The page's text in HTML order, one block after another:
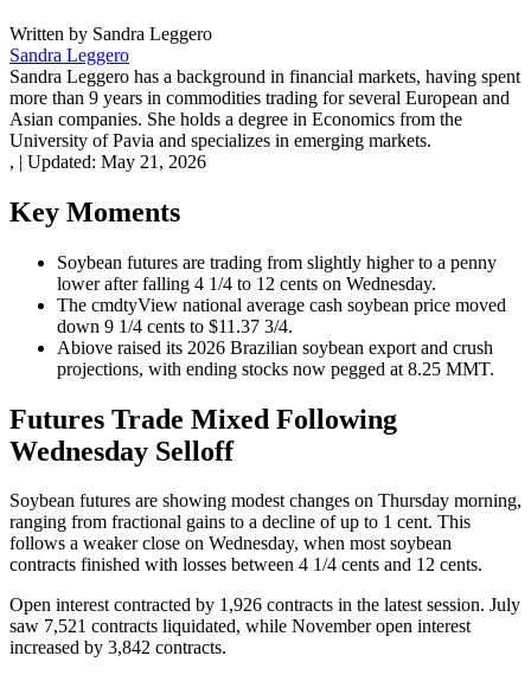
Written by Sandra Leggero
Sandra Leggero
Sandra Leggero has a background in financial markets, having spent
more than 9 years in commodities trading for several European and
Asian companies. She holds a degree in Economics from the
University of Pavia and specializes in emerging markets.
, | Updated: May 21, 2026
Key Moments
Soybean futures are trading from slightly higher to a penny
lower after falling 4 1/4 to 12 cents on Wednesday.
The cmdtyView national average cash soybean price moved
down 9 1/4 cents to $11.37 3/4.
Abiove raised its 2026 Brazilian soybean export and crush
projections, with ending stocks now pegged at 8.25 MMT.
Futures Trade Mixed Following
Wednesday Selloff
Soybean futures are showing modest changes on Thursday morning,
ranging from fractional gains to a decline of up to 1 cent. This
follows a weaker close on Wednesday, when most soybean
contracts finished with losses between 4 1/4 cents and 12 cents.
Open interest contracted by 1,926 contracts in the latest session. July
saw 7,521 contracts liquidated, while November open interest
increased by 3,842 contracts.